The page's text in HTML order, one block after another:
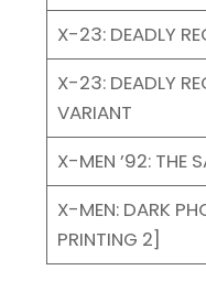
X-23: DEADLY
X-23: DEADLY
VARIANT
X-MEN ’92: THE
X-MEN: DARK
PRINTING 2]